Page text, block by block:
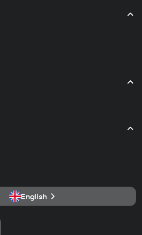
English